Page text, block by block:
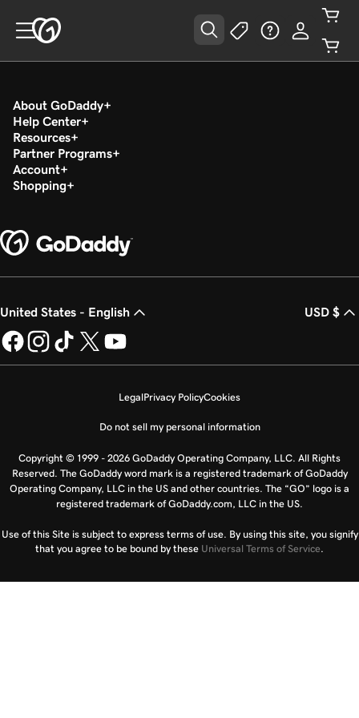
About GoDaddy
Help Center
Resources
Partner Programs
Account
Shopping
United States - English USD $
LegalPrivacy PolicyCookies
Do not sell my personal information
Copyright © 1999 - 2026 GoDaddy Operating Company, LLC. All Rights
Reserved. The GoDaddy word mark is a registered trademark of GoDaddy
Operating Company, LLC in the US and other countries. The “GO” logo is a
registered trademark of GoDaddy.com, LLC in the US.
Use of this Site is subject to express terms of use. By using this site, you signify
that you agree to be bound by these Universal Terms of Service.